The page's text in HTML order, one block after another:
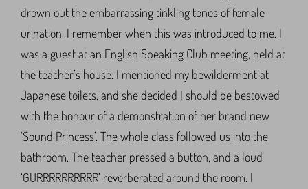
drown out the embarrassing tinkling tones of female
urination. I remember when this was introduced to me. I
was a guest at an English Speaking Club meeting, held at
the teacher’s house. I mentioned my bewilderment at
Japanese toilets, and she decided I should be bestowed
with the honour of a demonstration of her brand new
‘Sound Princess’. The whole class followed us into the
bathroom. The teacher pressed a button, and a loud
‘GURRRRRRRRRR’ reverberated around the room. I